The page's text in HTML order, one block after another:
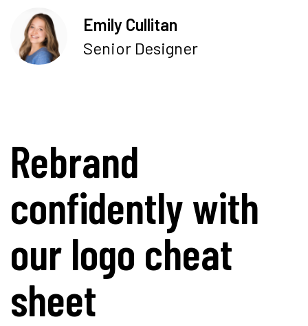
Emily Cullitan
Senior Designer
Rebrand
confidently with
our logo cheat
sheet